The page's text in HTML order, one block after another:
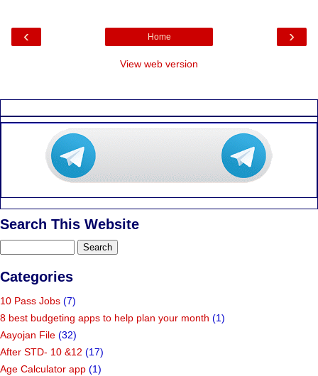
‹ ›
Home
View web version
Search This Website
Categories
10 Pass Jobs (7)
8 best budgeting apps to help plan your month (1)
Aayojan File (32)
After STD- 10 &12 (17)
Age Calculator app (1)